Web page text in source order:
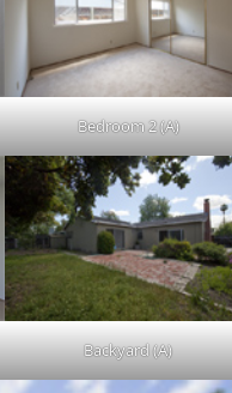
Bedroom 2 (A)
Backyard (A)